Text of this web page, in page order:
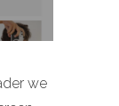
we